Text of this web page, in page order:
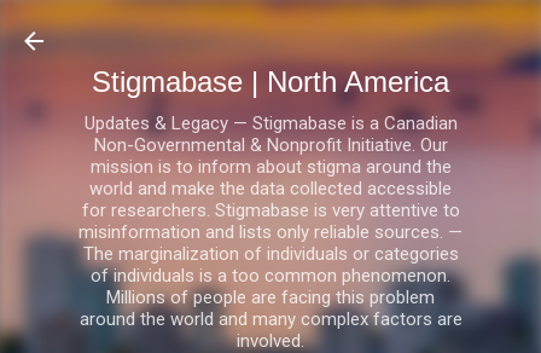
Skip to main content
Stigmabase | North America
Updates & Legacy — Stigmabase is a Canadian
Non-Governmental & Nonprofit Initiative. Our
mission is to inform about stigma around the
world and make the data collected accessible
for researchers. Stigmabase is very attentive to
misinformation and lists only reliable sources. —
The marginalization of individuals or categories
of individuals is a too common phenomenon.
Millions of people are facing this problem
around the world and many complex factors are
involved.